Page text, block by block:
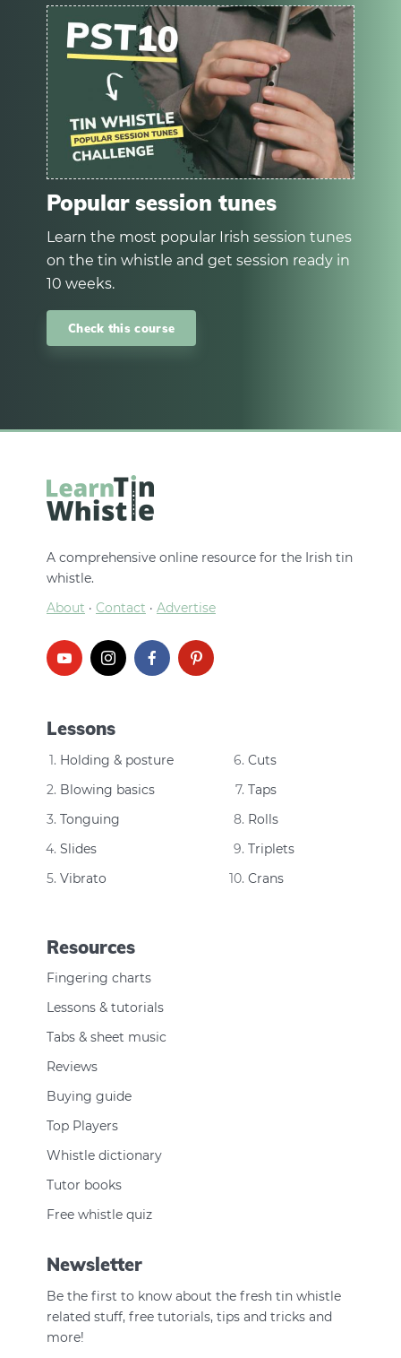
Popular session tunes
Learn the most popular Irish session tunes
on the tin whistle and get session ready in
10 weeks.
Check this course
A comprehensive online resource for the Irish tin
whistle.
About · Contact · Advertise
Lessons
Holding & posture
Blowing basics
Tonguing
Slides
Vibrato
Cuts
Taps
Rolls
Triplets
Crans
Resources
Fingering charts
Lessons & tutorials
Tabs & sheet music
Reviews
Buying guide
Top Players
Whistle dictionary
Tutor books
Free whistle quiz
Newsletter
Be the first to know about the fresh tin whistle
related stuff, free tutorials, tips and tricks and
more!